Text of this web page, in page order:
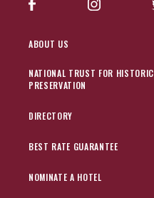
Facebook Instagram
ABOUT US
NATIONAL TRUST FOR HISTORIC
PRESERVATION
DIRECTORY
BEST RATE GUARANTEE
NOMINATE A HOTEL